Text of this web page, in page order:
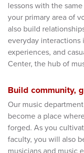
lessons with the
your primary area of
also build
everyday interactions
experiences, and
Center, the hub of
Build community,
Our music
become a place
forged. As you
faculty, you will also